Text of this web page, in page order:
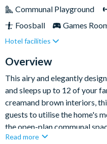
with friends.
Communal Playground
Foosball
Games
Private Pool (South Facing)
TV In Every Bedroom
Hotel facilities
Overview
This airy and elegantly
and sleeps up to 12 of your
creamand brown interiors,
guests to utilise the home's
the open-plan communal
kitchen to the cosy lounge
Read more